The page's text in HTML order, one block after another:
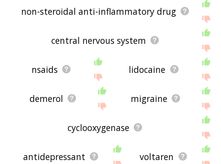
non-steroidal anti-inflammatory drug
central nervous system
nsaids lidocaine
demerol migraine
cyclooxygenase
antidepressant voltaren